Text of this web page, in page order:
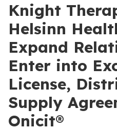
Knight
Helsinn
Expand
Enter into
License,
Supply
Onicit®